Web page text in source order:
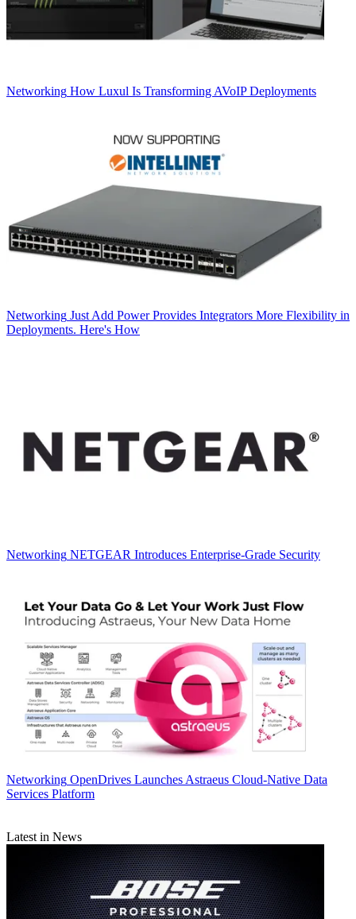
Networking How Luxul Is Transforming AVoIP Deployments
Networking Just Add Power Provides Integrators More Flexibility in
Deployments. Here's How
Networking NETGEAR Introduces Enterprise-Grade Security
Networking OpenDrives Launches Astraeus Cloud-Native Data
Services Platform
Latest in News